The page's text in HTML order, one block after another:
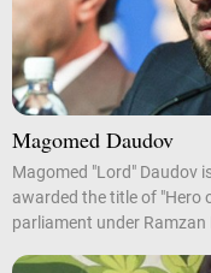
Magomed Daudov
Magomed "Lord" Daudov
awarded the title of "Hero
parliament under Ramzan